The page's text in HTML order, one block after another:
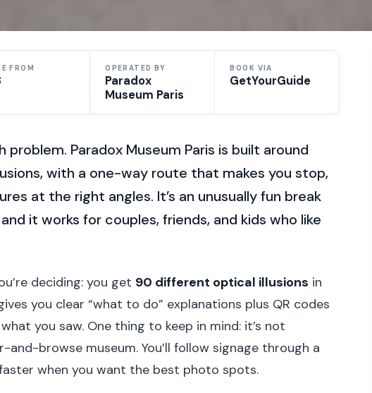
FROM OPERATED BY
Paradox
Museum Paris
BOOK VIA
GetYourGuide
Paradox Museum Paris is built around
with a one-way route that makes you stop,
at the right angles. It’s an unusually fun break
it works for couples, friends, and kids who like
deciding: you get 90 different optical illusions in
you clear “what to do” explanations plus QR codes
you saw. One thing to keep in mind: it’s not
and-browse museum. You’ll follow signage through a
faster when you want the best photo spots.